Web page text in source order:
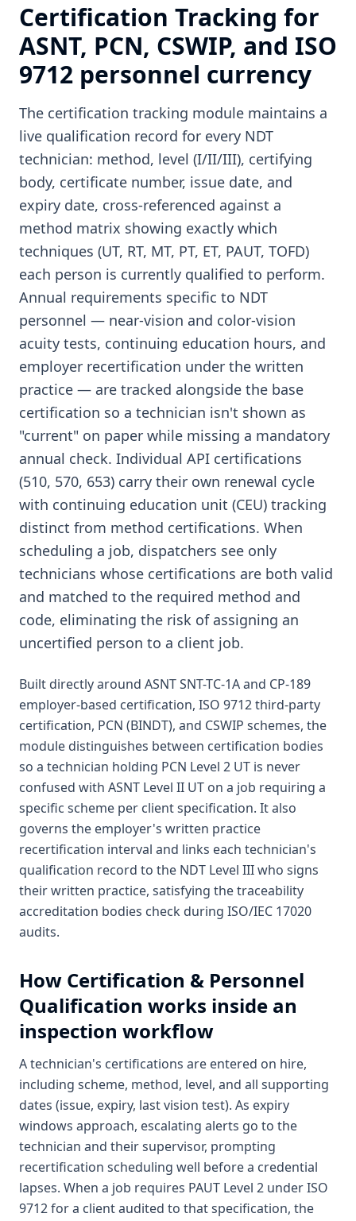
Certification Tracking for
ASNT, PCN, CSWIP, and ISO
9712 personnel currency
The certification tracking module maintains a
live qualification record for every NDT
technician: method, level (I/II/III), certifying
body, certificate number, issue date, and
expiry date, cross-referenced against a
method matrix showing exactly which
techniques (UT, RT, MT, PT, ET, PAUT, TOFD)
each person is currently qualified to perform.
Annual requirements specific to NDT
personnel — near-vision and color-vision
acuity tests, continuing education hours, and
employer recertification under the written
practice — are tracked alongside the base
certification so a technician isn't shown as
"current" on paper while missing a mandatory
annual check. Individual API certifications
(510, 570, 653) carry their own renewal cycle
with continuing education unit (CEU) tracking
distinct from method certifications. When
scheduling a job, dispatchers see only
technicians whose certifications are both valid
and matched to the required method and
code, eliminating the risk of assigning an
uncertified person to a client job.
Built directly around ASNT SNT-TC-1A and CP-189
employer-based certification, ISO 9712 third-party
certification, PCN (BINDT), and CSWIP schemes, the
module distinguishes between certification bodies
so a technician holding PCN Level 2 UT is never
confused with ASNT Level II UT on a job requiring a
specific scheme per client specification. It also
governs the employer's written practice
recertification interval and links each technician's
qualification record to the NDT Level III who signs
their written practice, satisfying the traceability
accreditation bodies check during ISO/IEC 17020
audits.
How Certification & Personnel
Qualification works inside an
inspection workflow
A technician's certifications are entered on hire,
including scheme, method, level, and all supporting
dates (issue, expiry, last vision test). As expiry
windows approach, escalating alerts go to the
technician and their supervisor, prompting
recertification scheduling well before a credential
lapses. When a job requires PAUT Level 2 under ISO
9712 for a client audited to that specification, the